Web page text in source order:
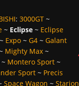
: 3000GT ~
~ Eclipse ~ Eclipse
~ Expo ~ G4 ~ Galant
Mighty Max ~
~ Montero Sport ~
Sport ~ Precis
Space Wagon ~ Starion